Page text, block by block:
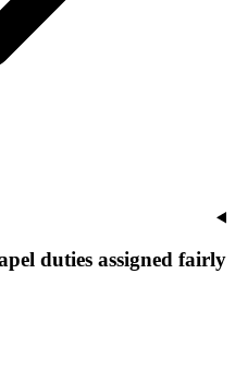
duties assigned fairly?